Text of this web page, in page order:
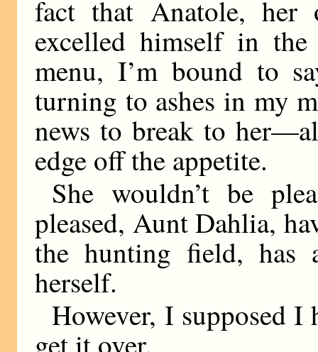
fact that Anatole, her
excelled himself in
menu, I’m bound to
turning to ashes in my
news to break to
edge off the appetite.
She wouldn’t be
pleased, Aunt Dahlia,
the hunting field, has
herself.
However, I supposed I
get it over.